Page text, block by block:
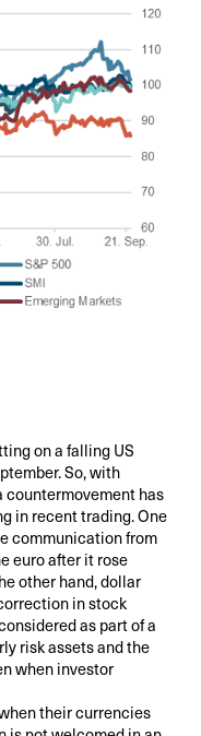
on a falling US
So, with
has
in recent trading. One
communication from
euro after it rose
other hand, dollar
in stock
as part of a
risk assets and the
when investor
their currencies